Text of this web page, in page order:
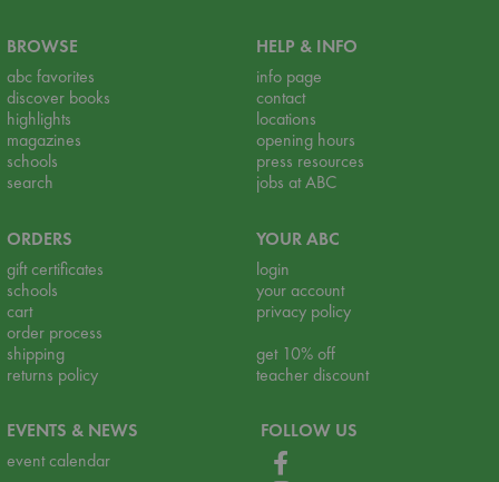
BROWSE
abc favorites
discover books
highlights
magazines
schools
search
HELP & INFO
info page
contact
locations
opening hours
press resources
jobs at ABC
ORDERS
gift certificates
schools
cart
order process
shipping
returns policy
YOUR ABC
login
your account
privacy policy
get 10% off
teacher discount
EVENTS & NEWS
event calendar
FOLLOW US